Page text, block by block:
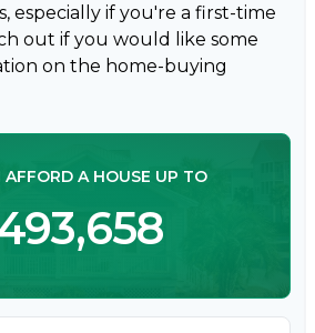
especially if you're a first-time
out if you would like some
on the home-buying
AFFORD A HOUSE UP TO